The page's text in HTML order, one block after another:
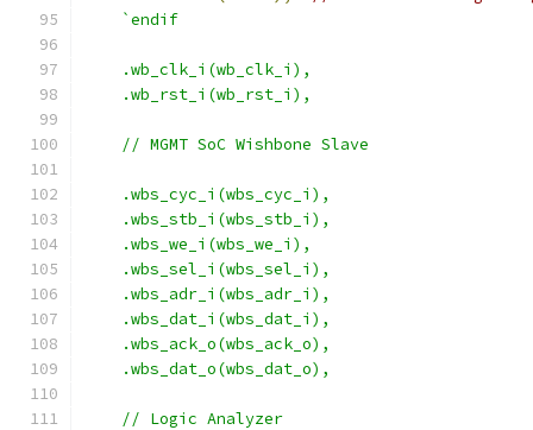
`endif
    .wb_clk_i(wb_clk_i),
    .wb_rst_i(wb_rst_i),
    // MGMT SoC Wishbone Slave
    .wbs_cyc_i(wbs_cyc_i),
    .wbs_stb_i(wbs_stb_i),
    .wbs_we_i(wbs_we_i),
    .wbs_sel_i(wbs_sel_i),
    .wbs_adr_i(wbs_adr_i),
    .wbs_dat_i(wbs_dat_i),
    .wbs_ack_o(wbs_ack_o),
    .wbs_dat_o(wbs_dat_o),
    // Logic Analyzer